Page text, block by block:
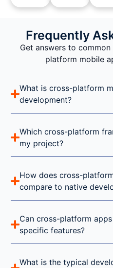
Frequently
Get answers to
platform mobile
What is cross-platform
development?
Which cross-platform
my project?
How does cross-
compare to native
Can cross-platform
specific features?
What is the typical